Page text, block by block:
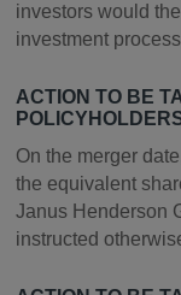
investors would
investment
ACTION TO BE
On the merger
the equivalent
Janus Henderson
instructed